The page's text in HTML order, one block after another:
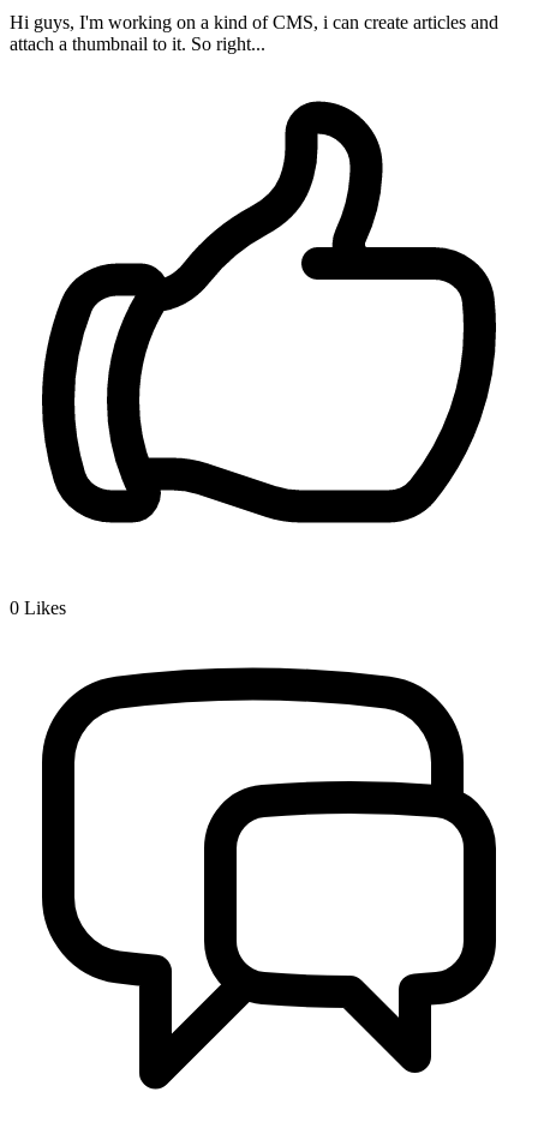
Hi guys, I'm working on a kind of CMS, i can create articles and
attach a thumbnail to it. So right...
0 Likes